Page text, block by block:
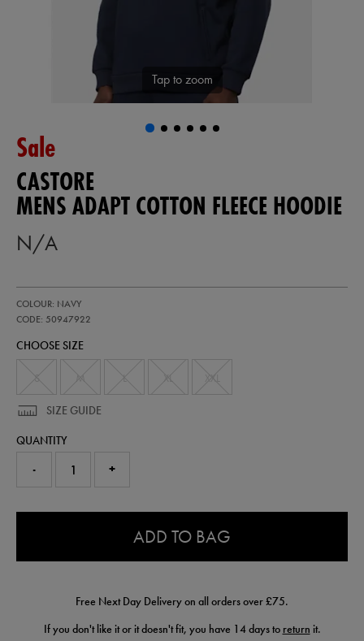
Tap to zoom
Sale
CASTORE
MENS ADAPT COTTON FLEECE HOODIE
N/A
adapt-
cotton-
hoodie-
COLOUR: NAVY
CODE: 50947922
50947922
CHOOSE SIZE
SIZE GUIDE
QUANTITY
- +
ADD TO BAG
Free Next Day Delivery on all orders over £75.
If you don't like it or it doesn't fit, you have 14 days to return it.